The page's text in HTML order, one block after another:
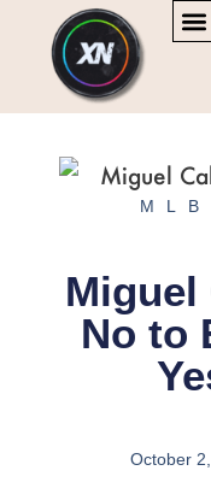
content
content
MLB
Miguel
No to
October